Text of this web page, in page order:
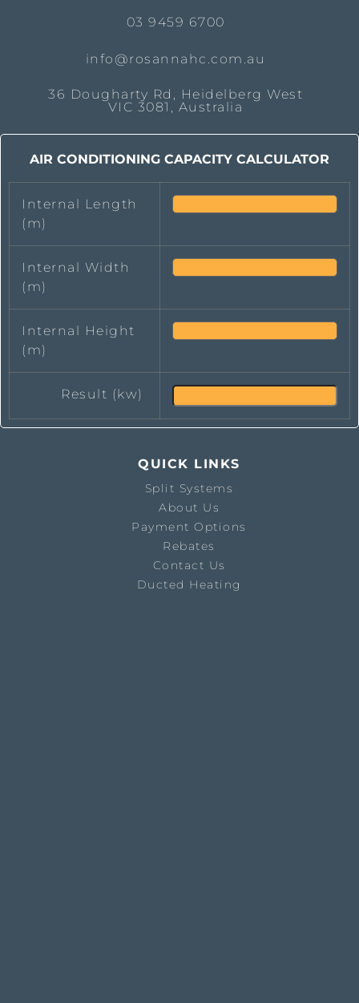
03 9459 6700
info@rosannahc.com.au
36 Dougharty Rd, Heidelberg West
VIC 3081, Australia
AIR CONDITIONING CAPACITY CALCULATOR
Internal Length
(m)
Internal Width
(m)
Internal Height
(m)
Result (kw)
QUICK LINKS
Split Systems
About Us
Payment Options
Rebates
Contact Us
Ducted Heating